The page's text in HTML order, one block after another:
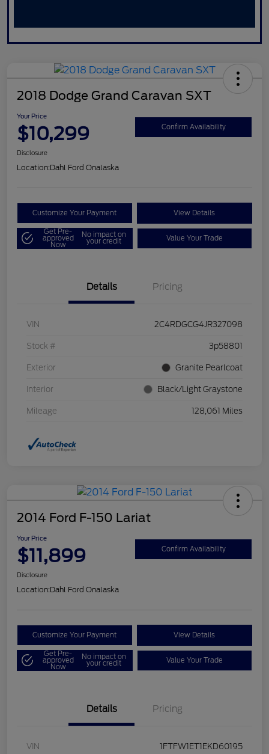
2018 Dodge Grand Caravan SXT
Your Price
$10,299 Confirm Availability
Disclosure
Location:Dahl Ford Onalaska
Customize Your Payment View Details
Get Pre-
approved
Now
No impact on
your credit Value Your Trade
Details Pricing
VIN 2C4RDGCG4JR327098
Stock # 3p58801
Exterior Granite Pearlcoat
Interior Black/Light Graystone
Mileage 128,061 Miles
2014 Ford F-150 Lariat
Your Price
$11,899 Confirm Availability
Disclosure
Location:Dahl Ford Onalaska
Customize Your Payment View Details
Get Pre-
approved
Now
No impact on
your credit Value Your Trade
Details Pricing
VIN 1FTFW1ET1EKD60195